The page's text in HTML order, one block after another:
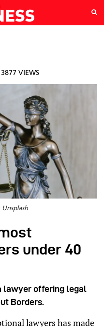
VIEWS
under 40
lawyer offering legal
Borders.
lawyers has made